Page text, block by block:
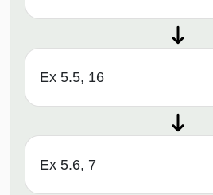
Ex 5.5, 16
Ex 5.6, 7